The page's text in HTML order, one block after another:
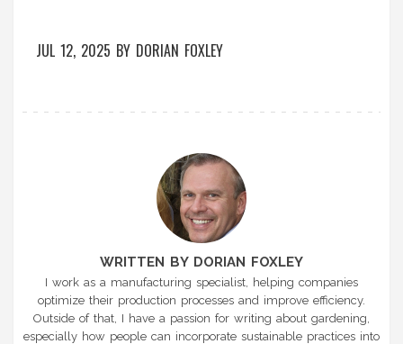
JUL 12, 2025 BY DORIAN FOXLEY
WRITTEN BY DORIAN FOXLEY
I work as a manufacturing specialist, helping companies
optimize their production processes and improve efficiency.
Outside of that, I have a passion for writing about gardening,
especially how people can incorporate sustainable practices into